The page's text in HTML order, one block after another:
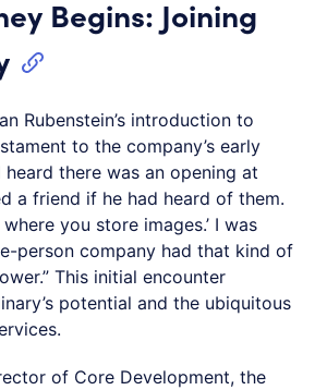
Begins: Joining
Rubenstein’s introduction to
to the company’s early
heard there was an opening at
a friend if he had heard of them.
where you store images.’ I was
person company had that kind of
This initial encounter
potential and the ubiquitous
of Core Development, the